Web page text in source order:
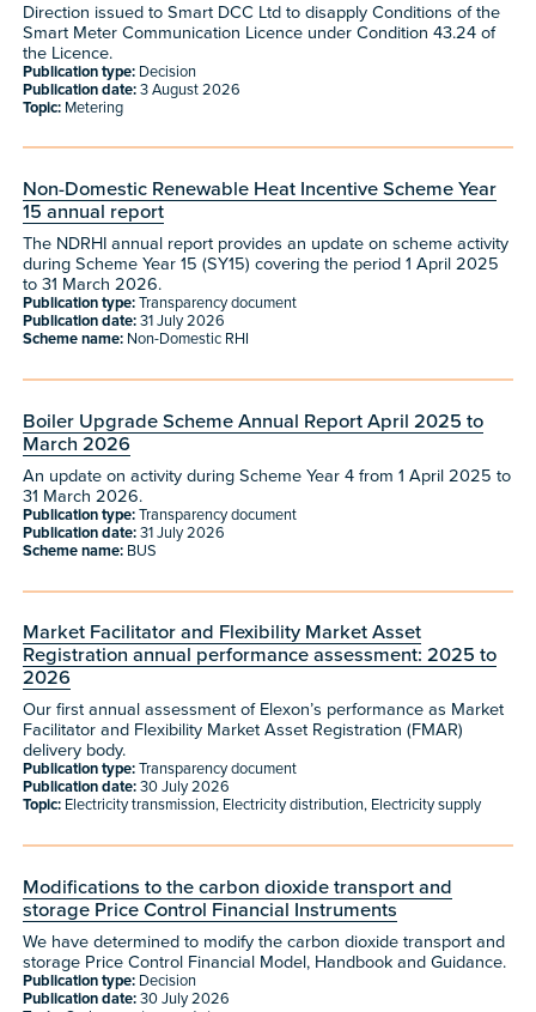
Direction issued to Smart DCC Ltd to disapply Conditions of the
Smart Meter Communication Licence under Condition 43.24 of
the Licence.
Publication type: Decision
Publication date:3 August 2026
Topic: Metering
Non-Domestic Renewable Heat Incentive Scheme Year
15 annual report
The NDRHI annual report provides an update on scheme activity
during Scheme Year 15 (SY15) covering the period 1 April 2025
to 31 March 2026.
Publication type:Transparency document
Publication date:31 July 2026
Scheme name: Non-Domestic RHI
Boiler Upgrade Scheme Annual Report April 2025 to
March 2026
An update on activity during Scheme Year 4 from 1 April 2025 to
31 March 2026.
Publication type:Transparency document
Publication date:31 July 2026
Scheme name: BUS
Market Facilitator and Flexibility Market Asset
Registration annual performance assessment: 2025 to
2026
Our first annual assessment of Elexon’s performance as Market
Facilitator and Flexibility Market Asset Registration (FMAR)
delivery body.
Publication type:Transparency document
Publication date:30 July 2026
Topic: Electricity transmission, Electricity distribution, Electricity supply
Modifications to the carbon dioxide transport and
storage Price Control Financial Instruments
We have determined to modify the carbon dioxide transport and
storage Price Control Financial Model, Handbook and Guidance.
Publication type: Decision
Publication date:30 July 2026